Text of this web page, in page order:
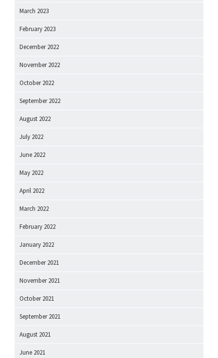
March 2023
February 2023
December 2022
November 2022
October 2022
September 2022
August 2022
July 2022
June 2022
May 2022
April 2022
March 2022
February 2022
January 2022
December 2021
November 2021
October 2021
September 2021
August 2021
June 2021